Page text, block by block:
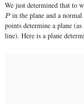
We just determined that to
P
P in the plane and a
points determine a plane
line). Here is a plane